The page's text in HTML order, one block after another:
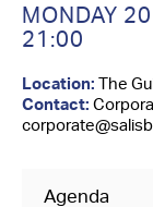
Contact Us
MONDAY
21:00
Location: The
Contact:
Agenda